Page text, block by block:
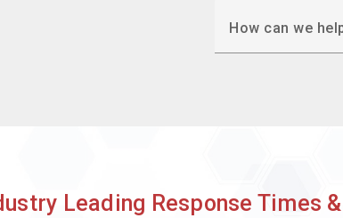
How can we
Leading Response Times